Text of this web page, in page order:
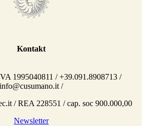
Kontakt
1995040811 / +39.091.8908713 /
info@cusumano.it /
/ REA 228551 / cap. soc 900.000,00
Newsletter